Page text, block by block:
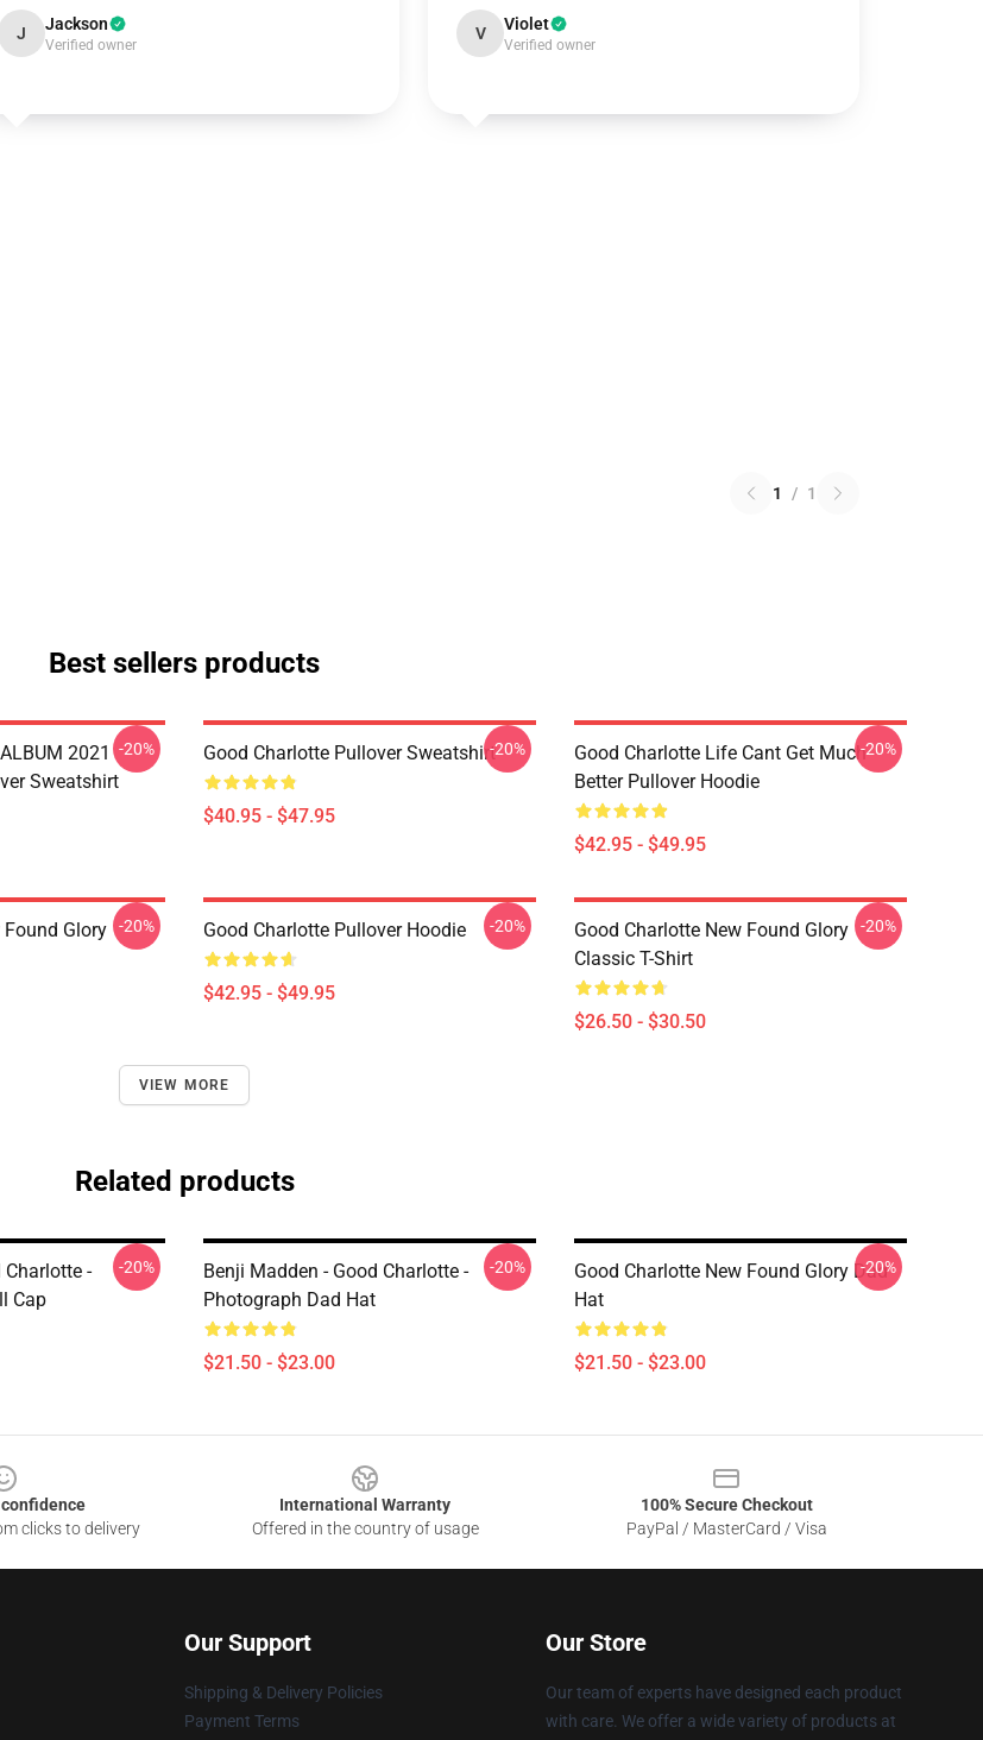
J Jackson
Verified owner
V Violet
Verified owner
1 / 1
Best sellers products
2021
Sweatshirt
-20% Good Charlotte Pullover Sweatshirt
$40.95 - $47.95
-20%
Good Charlotte Life Cant Get Much
Better Pullover Hoodie
$42.95 - $49.95
-20%
Glory
-20% Good Charlotte Pullover Hoodie
$42.95 - $49.95
-20%
Good Charlotte New Found Glory
Classic T-Shirt
$26.50 - $30.50
-20%
VIEW MORE
Related products
-
Cap
-20%
Benji Madden - Good Charlotte -
Photograph Dad Hat
$21.50 - $23.00
-20%
Good Charlotte New Found Glory Dad
Hat
$21.50 - $23.00
-20%
clicks to delivery
International Warranty
Offered in the country of usage
100% Secure Checkout
PayPal / MasterCard / Visa
Our Support
Shipping & Delivery Policies
Payment Terms
Our Store
Our team of experts have designed each product
with care. We offer a wide variety of products at